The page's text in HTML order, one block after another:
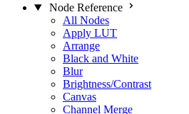
Node Reference
All Nodes
Apply LUT
Arrange
Black and White
Blur
Brightness/Contrast
Canvas
Channel Merge